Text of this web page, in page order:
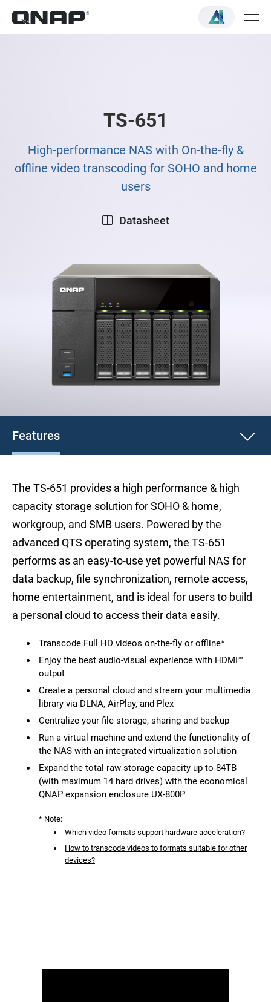
TS-651
High-performance NAS with On-the-fly &
offline video transcoding for SOHO and home
users
Datasheet
Features
The TS-651 provides a high performance & high
capacity storage solution for SOHO & home,
workgroup, and SMB users. Powered by the
advanced QTS operating system, the TS-651
performs as an easy-to-use yet powerful NAS for
data backup, file synchronization, remote access,
home entertainment, and is ideal for users to build
a personal cloud to access their data easily.
Transcode Full HD videos on-the-fly or offline*
Enjoy the best audio-visual experience with HDMI™
output
Create a personal cloud and stream your multimedia
library via DLNA, AirPlay, and Plex
Centralize your file storage, sharing and backup
Run a virtual machine and extend the functionality of
the NAS with an integrated virtualization solution
Expand the total raw storage capacity up to 84TB
(with maximum 14 hard drives) with the economical
QNAP expansion enclosure UX-800P
* Note:
Which video formats support hardware acceleration?
How to transcode videos to formats suitable for other
devices?